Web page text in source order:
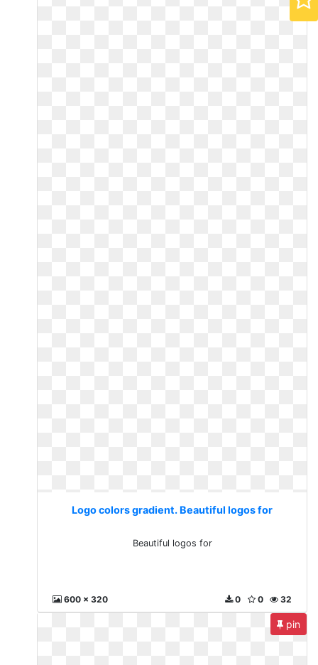
Logo colors gradient. Beautiful logos for
Beautiful logos for
600 x 320 32
0
0
pin